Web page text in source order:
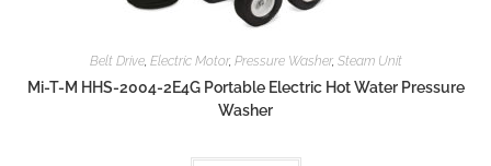
Belt Drive, Electric Motor, Pressure Washer, Steam Unit
Mi-T-M HHS-2004-2E4G Portable Electric Hot Water Pressure
Washer